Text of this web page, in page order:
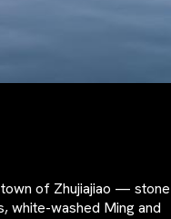
of Zhujiajiao — stone
white-washed Ming and